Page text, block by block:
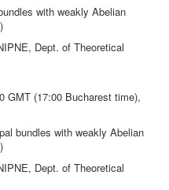
with weakly Abelian
)
Dept. of Theoretical
GMT (17:00 Bucharest time),
bundles with weakly Abelian
)
Dept. of Theoretical